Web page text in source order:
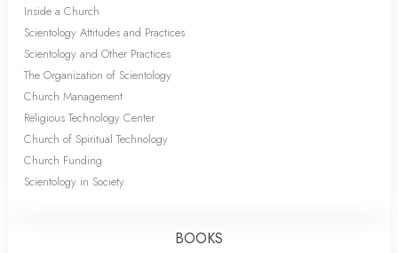
Inside a Church
Scientology Attitudes and Practices
Scientology and Other Practices
The Organization of Scientology
Church Management
Religious Technology Center
Church of Spiritual Technology
Church Funding
Scientology in Society
BOOKS